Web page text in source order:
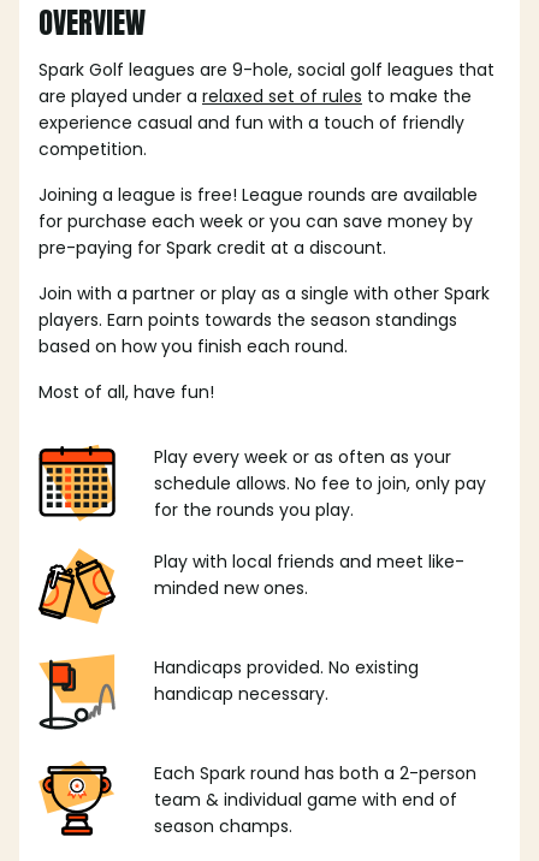
OVERVIEW
Spark Golf leagues are 9-hole, social golf leagues that
are played under a relaxed set of rules to make the
experience casual and fun with a touch of friendly
competition.
Joining a league is free! League rounds are available
for purchase each week or you can save money by
pre-paying for Spark credit at a discount.
Join with a partner or play as a single with other Spark
players. Earn points towards the season standings
based on how you finish each round.
Most of all, have fun!
Play every week or as often as your
schedule allows. No fee to join, only pay
for the rounds you play.
Play with local friends and meet like-
minded new ones.
Handicaps provided. No existing
handicap necessary.
Each Spark round has both a 2-person
team & individual game with end of
season champs.